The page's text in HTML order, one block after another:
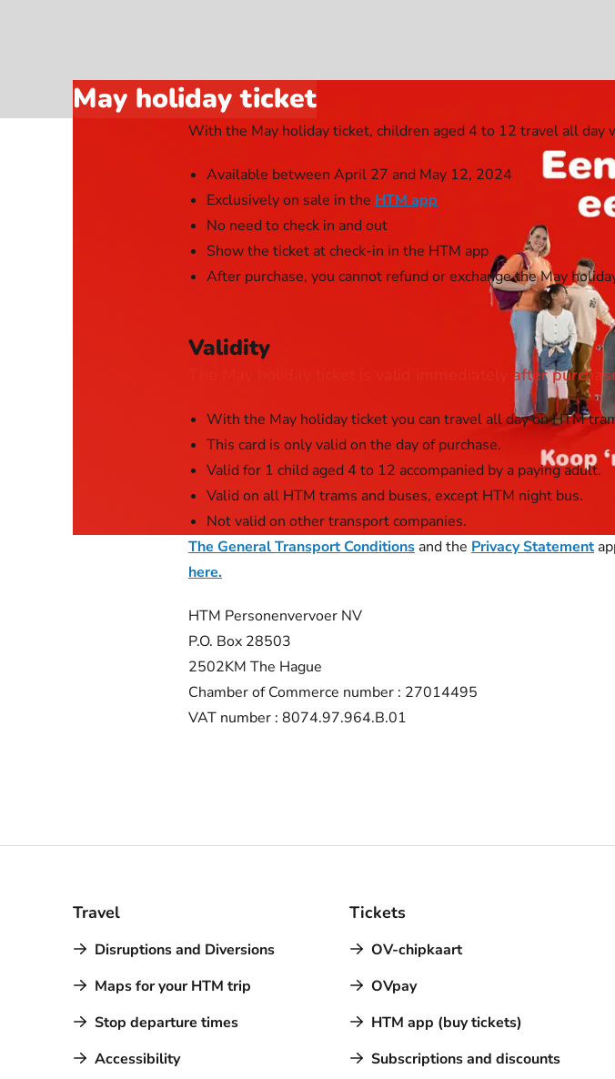
May holiday ticket
With the May holiday ticket, children aged 4 to 12 travel all
Available between April 27 and May 12, 2024
Exclusively on sale in the HTM app
No need to check in and out
Show the ticket at check-in in the HTM app
After purchase, you cannot refund or exchange the May
Validity
The May holiday ticket is valid immediately after
With the May holiday ticket you can travel all day on HTM
This card is only valid on the day of purchase.
Valid for 1 child aged 4 to 12 accompanied by a paying adult.
Valid on all HTM trams and buses, except HTM night bus.
Not valid on other transport companies.
The General Transport Conditions and the Privacy Statement
here.
HTM Personenvervoer NV
P.O. Box 28503
2502KM The Hague
Chamber of Commerce number : 27014495
VAT number : 8074.97.964.B.01
Travel
Disruptions and Diversions
Maps for your HTM trip
Stop departure times
Accessibility
Tickets
OV-chipkaart
OVpay
HTM app (buy tickets)
Subscriptions and discounts